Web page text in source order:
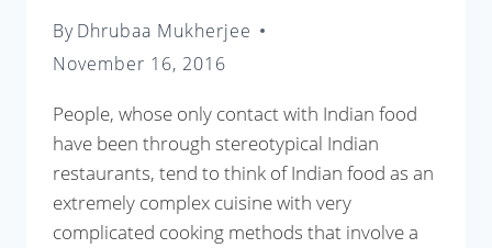
ByDhrubaa Mukherjee
November 16, 2016
People, whose only contact with Indian food
have been through stereotypical Indian
restaurants, tend to think of Indian food as an
extremely complex cuisine with very
complicated cooking methods that involve a